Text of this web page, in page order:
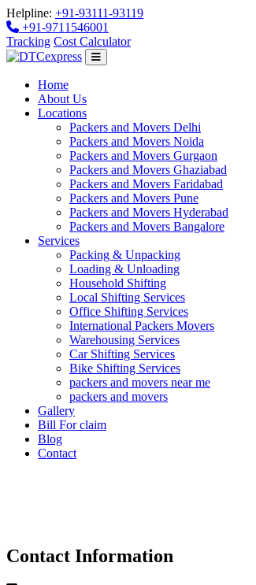
Helpline: +91-93111-93119
+91-9711546001
Tracking Cost Calculator
Home
About Us
Locations
Packers and Movers Delhi
Packers and Movers Noida
Packers and Movers Gurgaon
Packers and Movers Ghaziabad
Packers and Movers Faridabad
Packers and Movers Pune
Packers and Movers Hyderabad
Packers and Movers Bangalore
Services
Packing & Unpacking
Loading & Unloading
Household Shifting
Local Shifting Services
Office Shifting Services
International Packers Movers
Warehousing Services
Car Shifting Services
Bike Shifting Services
packers and movers near me
packers and movers
Gallery
Bill For claim
Blog
Contact
Contact Information